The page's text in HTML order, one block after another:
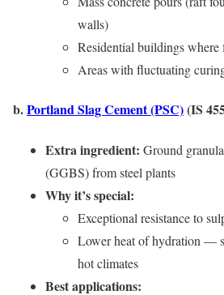
walls)
Residential buildings
Areas with fluctuating
b.Portland Slag Cement (PSC)(IS
Extra ingredient: Ground
(GGBS) from steel plants
Why it’s special:
Exceptional resistance to
Lower heat of hydration —
hot climates
Best applications: